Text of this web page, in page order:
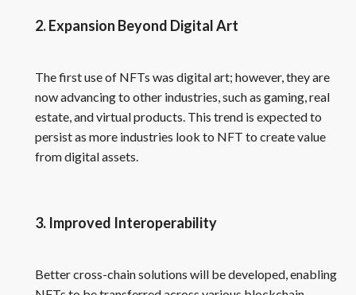
2. Expansion Beyond Digital Art
The first use of NFTs was digital art; however, they are
now advancing to other industries, such as gaming, real
estate, and virtual products. This trend is expected to
persist as more industries look to NFT to create value
from digital assets.
3. Improved Interoperability
Better cross-chain solutions will be developed, enabling